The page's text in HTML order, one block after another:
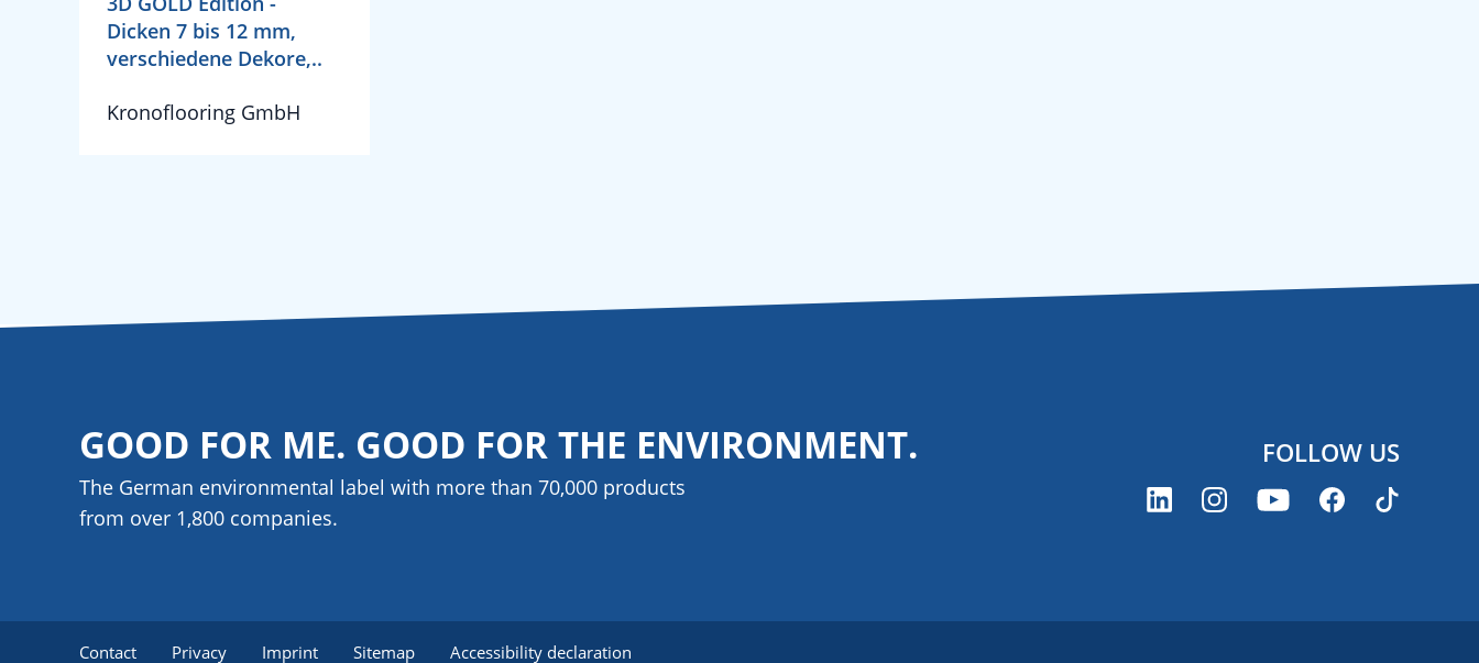
Dicken 7 bis 12 mm,
verschiedene Dekore,..
Kronoflooring GmbH
GOOD FOR ME. GOOD FOR THE ENVIRONMENT.
The German environmental label with more than 70,000 products
from over 1,800 companies.
FOLLOW US
Contact Privacy Imprint Sitemap Accessibility declaration